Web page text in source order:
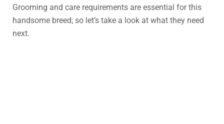
Grooming and care requirements are essential for this
handsome breed; so let’s take a look at what they need
next.